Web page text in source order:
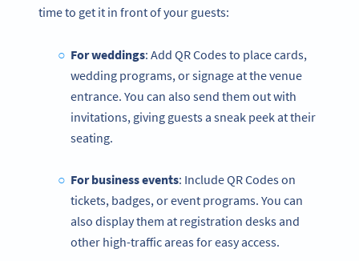
time to get it in front of your guests:
For weddings: Add QR Codes to place cards,
wedding programs, or signage at the venue
entrance. You can also send them out with
invitations, giving guests a sneak peek at their
seating.
For business events: Include QR Codes on
tickets, badges, or event programs. You can
also display them at registration desks and
other high-traffic areas for easy access.